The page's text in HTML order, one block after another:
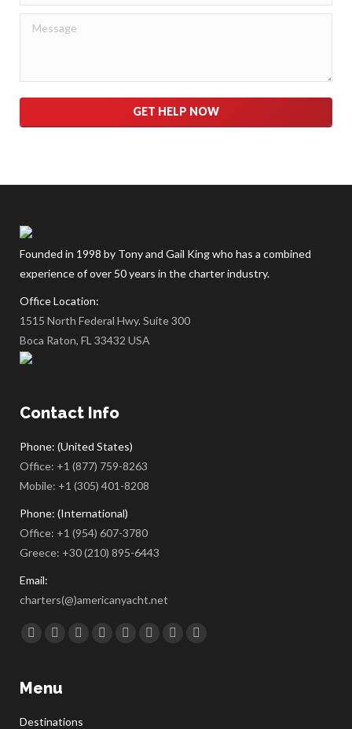
Please leave this field empty.
Founded in 1998 by Tony and Gail King who has a combined
experience of over 50 years in the charter industry.
Office Location:
1515 North Federal Hwy. Suite 300
Boca Raton, FL 33432 USA
Contact Info
Phone: (United States)
Office: +1 (877) 759-8263
Mobile: +1 (305) 401-8208
Phone: (International)
Office: +1 (954) 607-3780
Greece: +30 (210) 895-6443
Email:
charters(@)americanyacht.net
Find us on:
Menu
Destinations